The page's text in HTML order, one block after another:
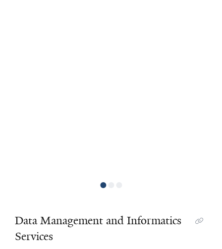
Data Management and Informatics
Services